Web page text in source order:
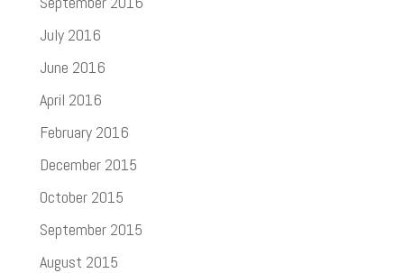
July 2016
June 2016
April 2016
February 2016
December 2015
October 2015
September 2015
August 2015